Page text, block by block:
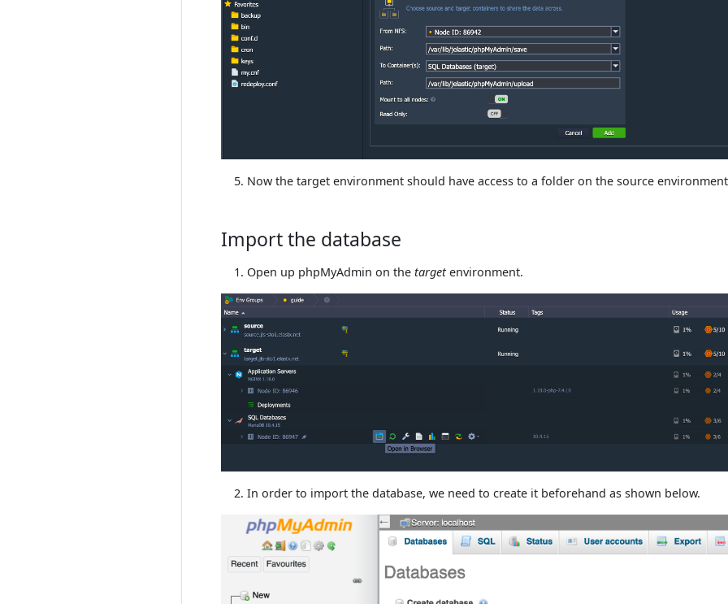
Now the target environment should have access to a folder on the source
Import the database
Open up phpMyAdmin on the targetenvironment.
In order to import the database, we need to create it beforehand as shown below.